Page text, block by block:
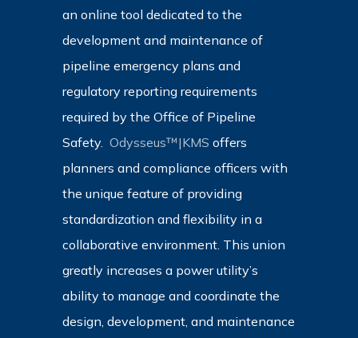
an online tool dedicated to the
development and maintenance of
pipeline emergency plans and
regulatory reporting requirements
required by the Office of Pipeline
Safety. Odysseus™|KMS offers
planners and compliance officers with
the unique feature of providing
standardization and flexibility in a
collaborative environment. This union
greatly increases a power utility’s
ability to manage and coordinate the
design, development, and maintenance